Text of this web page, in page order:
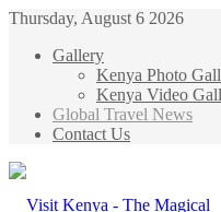
Thursday, August 6 2026
Gallery
Kenya Photo
Kenya Video
Global Travel News
Contact Us